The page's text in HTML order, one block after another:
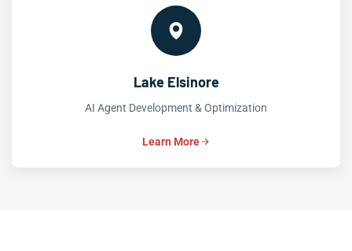
Lake Elsinore
AI Agent Development & Optimization
Learn More